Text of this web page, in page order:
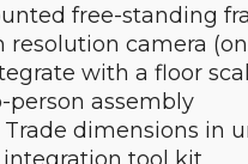
free-standing
resolution camera
with a floor
person assembly
Trade dimensions in
tool kit